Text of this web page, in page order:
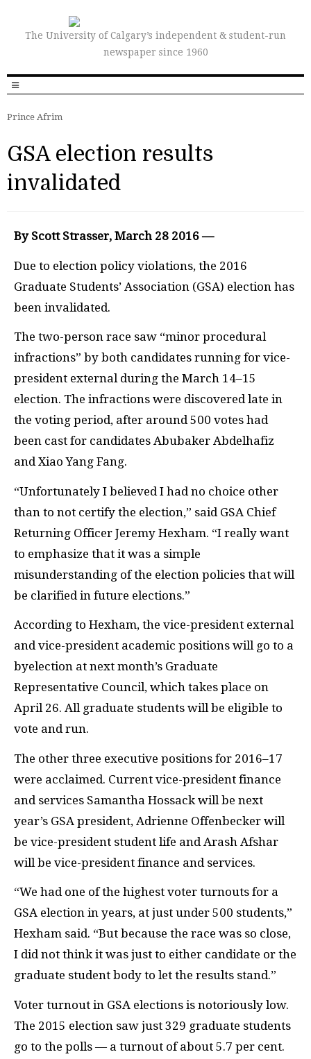
The University of Calgary’s independent & student-run
newspaper since 1960
Prince Afrim
GSA election results
invalidated
By Scott Strasser, March 28 2016 —
Due to election policy violations, the 2016
Graduate Students’ Association (GSA) election has
been invalidated.
The two-person race saw “minor procedural
infractions” by both candidates running for vice-
president external during the March 14–15
election. The infractions were discovered late in
the voting period, after around 500 votes had
been cast for candidates Abubaker Abdelhafiz
and Xiao Yang Fang.
“Unfortunately I believed I had no choice other
than to not certify the election,” said GSA Chief
Returning Officer Jeremy Hexham. “I really want
to emphasize that it was a simple
misunderstanding of the election policies that will
be clarified in future elections.”
According to Hexham, the vice-president external
and vice-president academic positions will go to a
byelection at next month’s Graduate
Representative Council, which takes place on
April 26. All graduate students will be eligible to
vote and run.
The other three executive positions for 2016–17
were acclaimed. Current vice-president finance
and services Samantha Hossack will be next
year’s GSA president, Adrienne Offenbecker will
be vice-president student life and Arash Afshar
will be vice-president finance and services.
“We had one of the highest voter turnouts for a
GSA election in years, at just under 500 students,”
Hexham said. “But because the race was so close,
I did not think it was just to either candidate or the
graduate student body to let the results stand.”
Voter turnout in GSA elections is notoriously low.
The 2015 election saw just 329 graduate students
go to the polls — a turnout of about 5.7 per cent.